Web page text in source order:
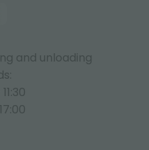
and unloading